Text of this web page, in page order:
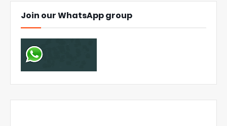
Join our WhatsApp group